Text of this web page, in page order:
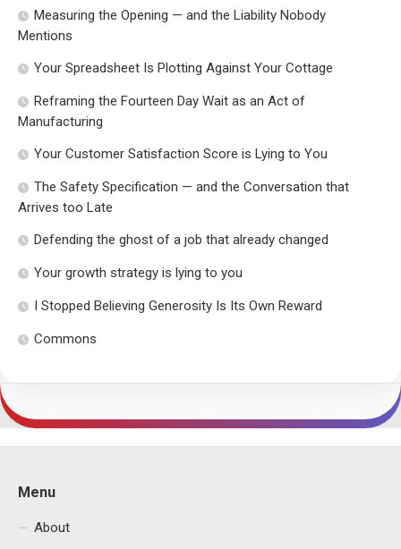
Measuring the Opening — and the Liability Nobody
Mentions
Your Spreadsheet Is Plotting Against Your Cottage
Reframing the Fourteen Day Wait as an Act of
Manufacturing
Your Customer Satisfaction Score is Lying to You
The Safety Specification — and the Conversation that
Arrives too Late
Defending the ghost of a job that already changed
Your growth strategy is lying to you
I Stopped Believing Generosity Is Its Own Reward
Commons
Menu
About